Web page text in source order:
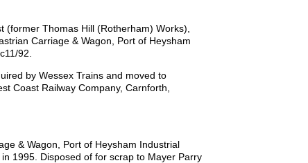
Thomas Hill (Rotherham) Works),
Carriage & Wagon, Port of Heysham
92.
by Wessex Trains and moved to
Coast Railway Company, Carnforth,
& Wagon, Port of Heysham Industrial
1995. Disposed of for scrap to Mayer Parry